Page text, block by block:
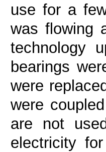
use for a
was flowing
technology
bearings
were
were
are not
electricity